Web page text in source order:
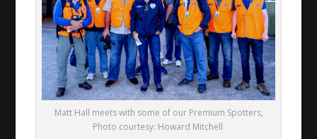
Matt Hall meets with some of our Premium Spotters,
Photo courtesy: Howard Mitchell